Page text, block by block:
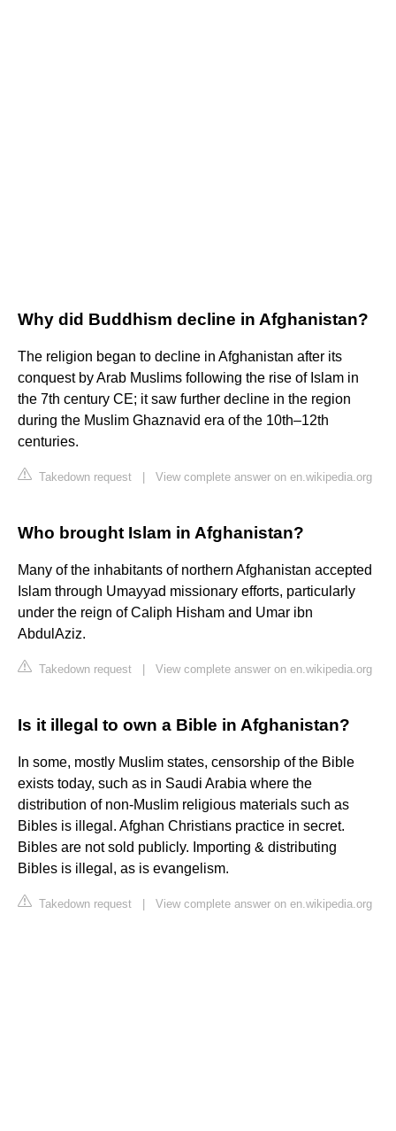
Why did Buddhism decline in Afghanistan?
The religion began to decline in Afghanistan after its
conquest by Arab Muslims following the rise of Islam in
the 7th century CE; it saw further decline in the region
during the Muslim Ghaznavid era of the 10th–12th
centuries.
Takedown request View complete answer on en.wikipedia.org
Who brought Islam in Afghanistan?
Many of the inhabitants of northern Afghanistan accepted
Islam through Umayyad missionary efforts, particularly
under the reign of Caliph Hisham and Umar ibn
AbdulAziz.
Takedown request View complete answer on en.wikipedia.org
Is it illegal to own a Bible in Afghanistan?
In some, mostly Muslim states, censorship of the Bible
exists today, such as in Saudi Arabia where the
distribution of non-Muslim religious materials such as
Bibles is illegal. Afghan Christians practice in secret.
Bibles are not sold publicly. Importing & distributing
Bibles is illegal, as is evangelism.
Takedown request View complete answer on en.wikipedia.org